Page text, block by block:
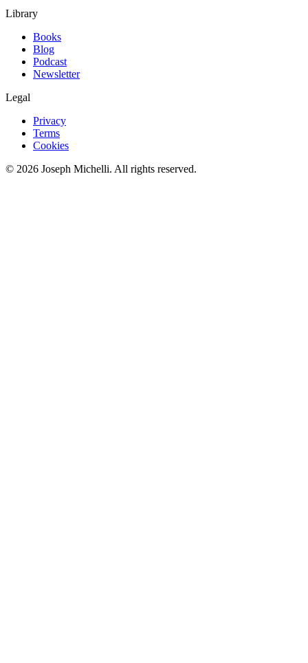
Library
Books
Blog
Podcast
Newsletter
Legal
Privacy
Terms
Cookies
© 2026 Joseph Michelli. All rights reserved.